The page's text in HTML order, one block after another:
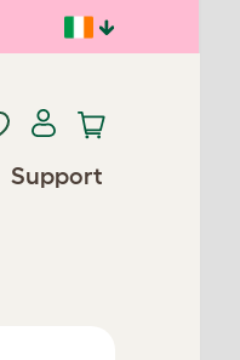
Support